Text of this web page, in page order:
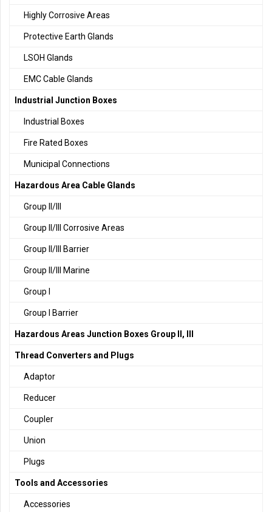
Highly Corrosive Areas
Protective Earth Glands
LSOH Glands
EMC Cable Glands
Industrial Junction Boxes
Industrial Boxes
Fire Rated Boxes
Municipal Connections
Hazardous Area Cable Glands
Group II/III
Group II/III Corrosive Areas
Group II/III Barrier
Group II/III Marine
Group I
Group I Barrier
Hazardous Areas Junction Boxes Group II, III
Thread Converters and Plugs
Adaptor
Reducer
Coupler
Union
Plugs
Tools and Accessories
Accessories